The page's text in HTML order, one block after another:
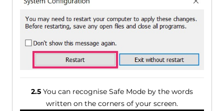
2.5You can recognise Safe Mode by the words
written on the corners of your screen.